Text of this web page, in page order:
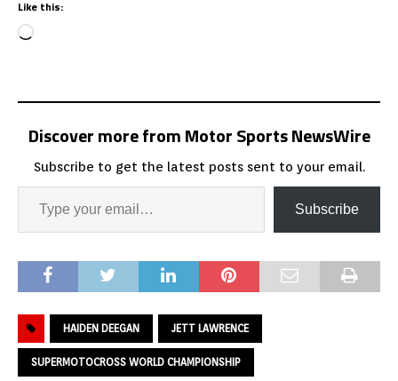
Like this:
Discover more from Motor Sports NewsWire
Subscribe to get the latest posts sent to your email.
Subscribe
HAIDEN DEEGAN JETT LAWRENCE
SUPERMOTOCROSS WORLD CHAMPIONSHIP